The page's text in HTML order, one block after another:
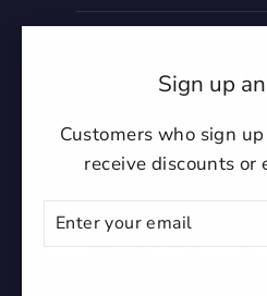
Sign up
Customers who sign
receive discounts or
ENTER
YOUR
EMAIL
SUBSCRIBE
Currency
United